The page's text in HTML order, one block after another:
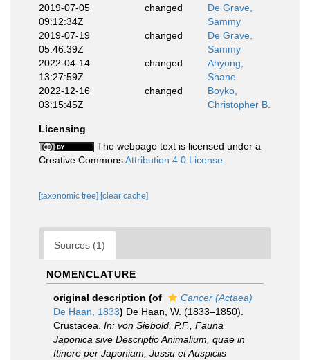
2019-07-05
09:12:34Z
changed
De Grave,
Sammy
2019-07-19
05:46:39Z
changed
De Grave,
Sammy
2022-04-14
13:27:59Z
changed
Ahyong,
Shane
2022-12-16
03:15:45Z
changed
Boyko,
Christopher B.
Licensing
The webpage text is licensed under a
Creative CommonsAttribution 4.0 License
[taxonomic tree] [clear cache]
Sources (1)
NOMENCLATURE
original description (of
Cancer (Actaea)
De Haan, 1833) De Haan, W. (1833–1850).
Crustacea. In: von Siebold, P.F., Fauna
Japonica sive Descriptio Animalium, quae in
Itinere per Japoniam, Jussu et Auspiciis